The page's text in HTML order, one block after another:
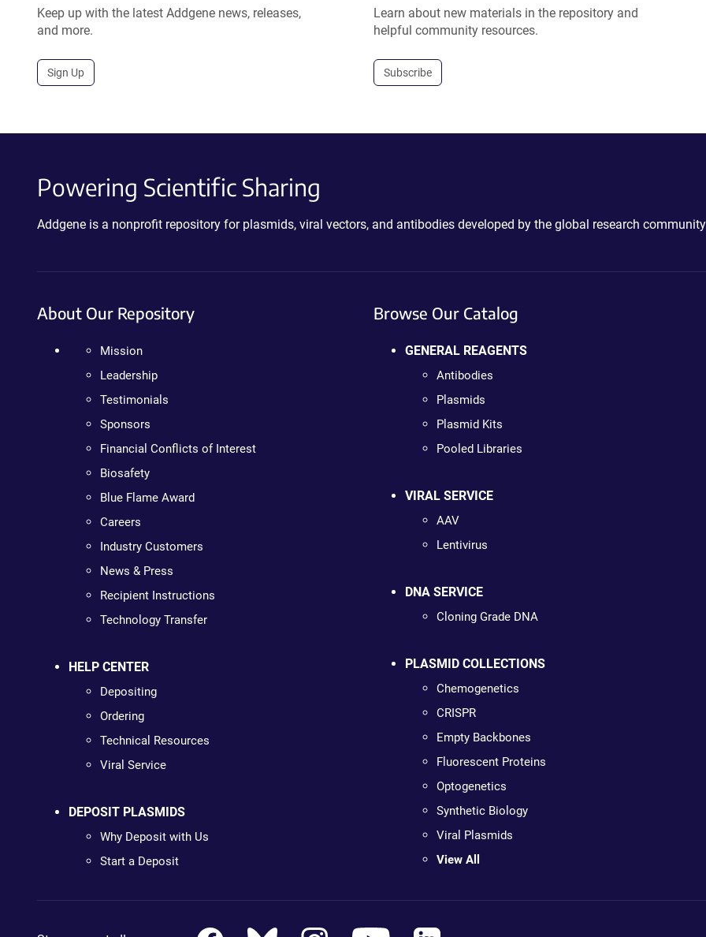
Keep up with the latest Addgene news, releases,
and more.
Sign Up
Learn about new materials in the repository and
helpful community resources.
Subscribe
Powering Scientific Sharing
Addgene is a nonprofit repository for plasmids, viral vectors, and antibodies developed by the global research
About Our Repository
Mission
Leadership
Testimonials
Sponsors
Financial Conflicts of Interest
Biosafety
Blue Flame Award
Careers
Industry Customers
News & Press
Recipient Instructions
Technology Transfer
HELP CENTER
Depositing
Ordering
Technical Resources
Viral Service
DEPOSIT PLASMIDS
Why Deposit with Us
Start a Deposit
Browse Our Catalog
GENERAL REAGENTS
Antibodies
Plasmids
Plasmid Kits
Pooled Libraries
VIRAL SERVICE
AAV
Lentivirus
DNA SERVICE
Cloning Grade DNA
PLASMID COLLECTIONS
Chemogenetics
CRISPR
Empty Backbones
Fluorescent Proteins
Optogenetics
Synthetic Biology
Viral Plasmids
View All